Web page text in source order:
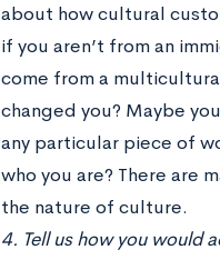
about how cultural
if you aren’t from an
come from a
changed you? Maybe
any particular piece of
who you are? There are
the nature of culture.
4. Tell us how you would